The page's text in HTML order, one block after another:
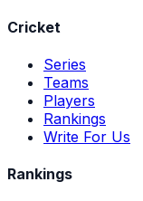
Cricket
Series
Teams
Players
Rankings
Write For Us
Rankings